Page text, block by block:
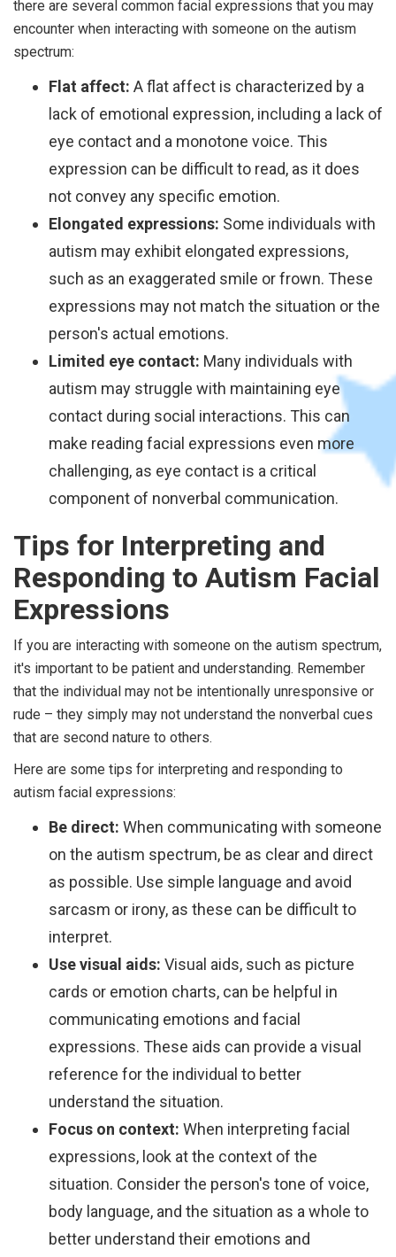
there are several common facial expressions that you may
encounter when interacting with someone on the autism
spectrum:
Flat affect: A flat affect is characterized by a
lack of emotional expression, including a lack of
eye contact and a monotone voice. This
expression can be difficult to read, as it does
not convey any specific emotion.
Elongated expressions: Some individuals with
autism may exhibit elongated expressions,
such as an exaggerated smile or frown. These
expressions may not match the situation or the
person's actual emotions.
Limited eye contact: Many individuals with
autism may struggle with maintaining eye
contact during social interactions. This can
make reading facial expressions even more
challenging, as eye contact is a critical
component of nonverbal communication.
Tips for Interpreting and
Responding to Autism Facial
Expressions
If you are interacting with someone on the autism spectrum,
it's important to be patient and understanding. Remember
that the individual may not be intentionally unresponsive or
rude – they simply may not understand the nonverbal cues
that are second nature to others.
Here are some tips for interpreting and responding to
autism facial expressions:
Be direct: When communicating with someone
on the autism spectrum, be as clear and direct
as possible. Use simple language and avoid
sarcasm or irony, as these can be difficult to
interpret.
Use visual aids: Visual aids, such as picture
cards or emotion charts, can be helpful in
communicating emotions and facial
expressions. These aids can provide a visual
reference for the individual to better
understand the situation.
Focus on context: When interpreting facial
expressions, look at the context of the
situation. Consider the person's tone of voice,
body language, and the situation as a whole to
better understand their emotions and